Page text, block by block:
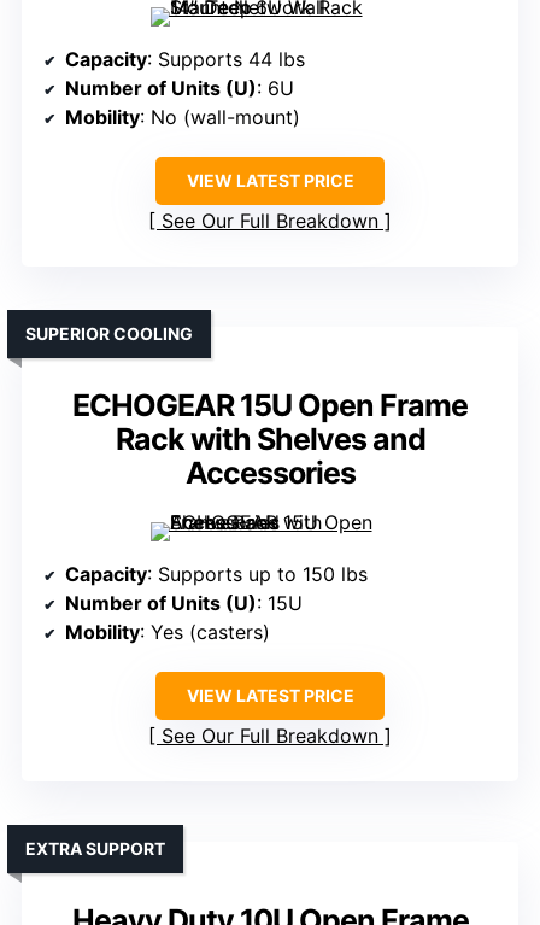
Capacity: Supports 44 lbs
Number of Units (U): 6U
Mobility: No (wall-mount)
VIEW LATEST PRICE
See Our Full Breakdown
ECHOGEAR 15U Open Frame
Rack with Shelves and
Accessories
SUPERIOR COOLING
Capacity: Supports up to 150 lbs
Number of Units (U): 15U
Mobility: Yes (casters)
VIEW LATEST PRICE
See Our Full Breakdown
EXTRA SUPPORT